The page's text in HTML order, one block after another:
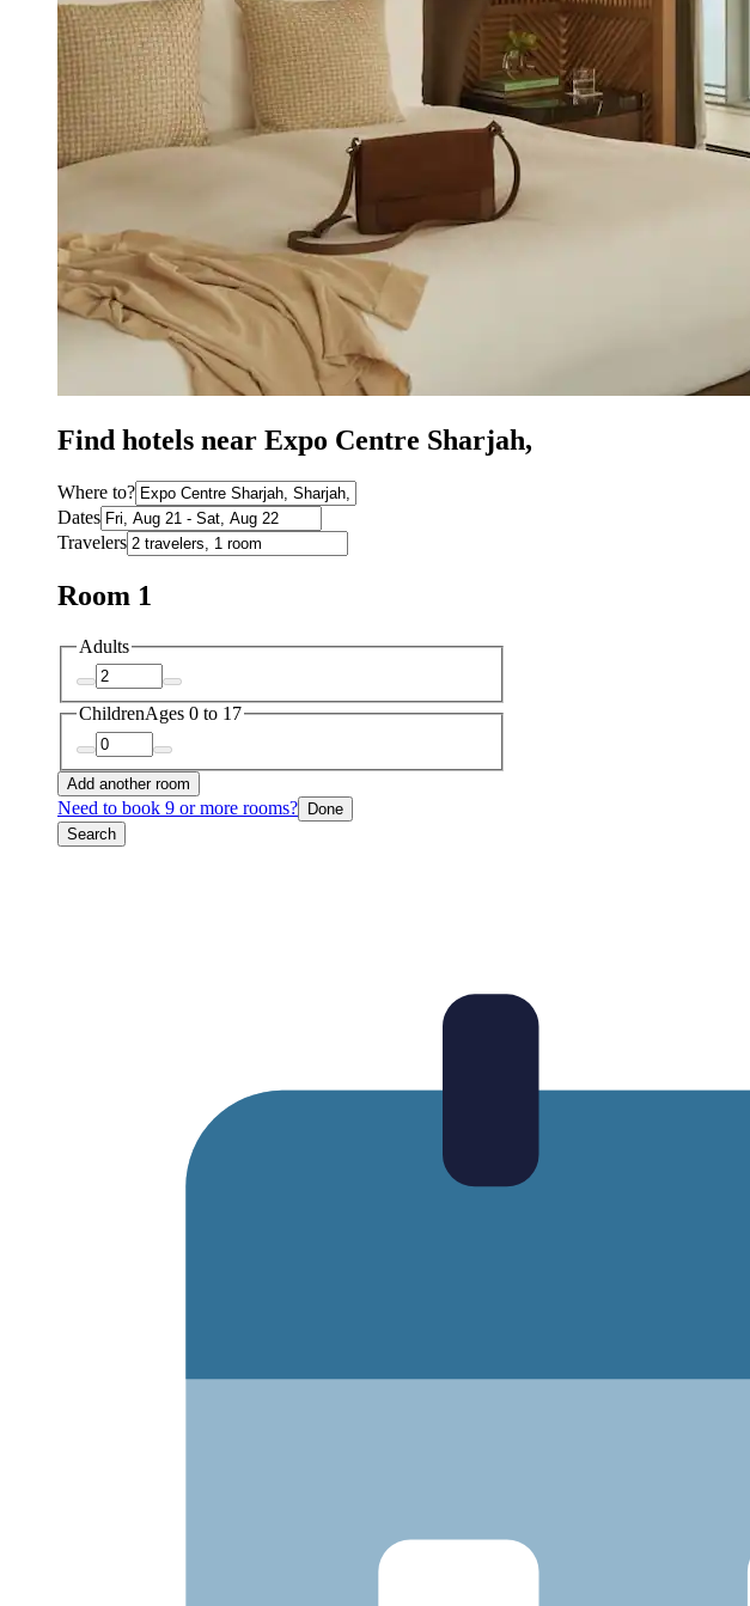
Find hotels near Expo Centre Sharjah,
Where to?
Dates
Travelers
Room 1
Adults
ChildrenAges 0 to 17
Add another room
Need to book 9 or more rooms?
Done
Search